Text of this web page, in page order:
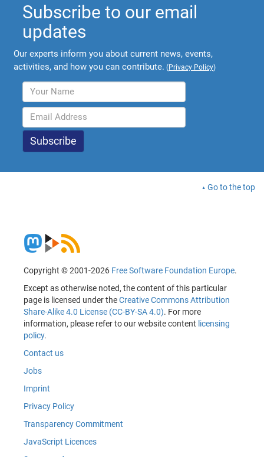
Subscribe to our email
updates
Our experts inform you about current news, events,
activities, and how you can contribute. (Privacy Policy)
Go to the top
Copyright © 2001-2026 Free Software Foundation Europe.
Except as otherwise noted, the content of this particular
page is licensed under theCreative Commons Attribution
Share-Alike 4.0 License (CC-BY-SA 4.0). For more
information, please refer to our website content licensing
policy.
Contact us
Jobs
Imprint
Privacy Policy
Transparency Commitment
JavaScript Licences